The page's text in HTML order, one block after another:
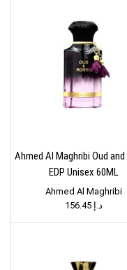
Ahmed Al Maghribi Oud
EDP Unisex 60ML
Ahmed Al Maghribi
د.إ 156.45